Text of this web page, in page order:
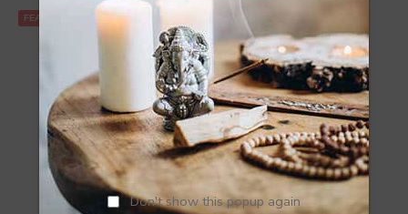
Don't show this popup again
FEATURED